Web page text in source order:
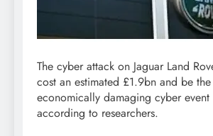
The cyber attack on Jaguar Land
cost an estimated £1.9bn and be
economically damaging cyber event
according to researchers.